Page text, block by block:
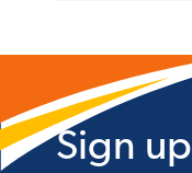
Sign up